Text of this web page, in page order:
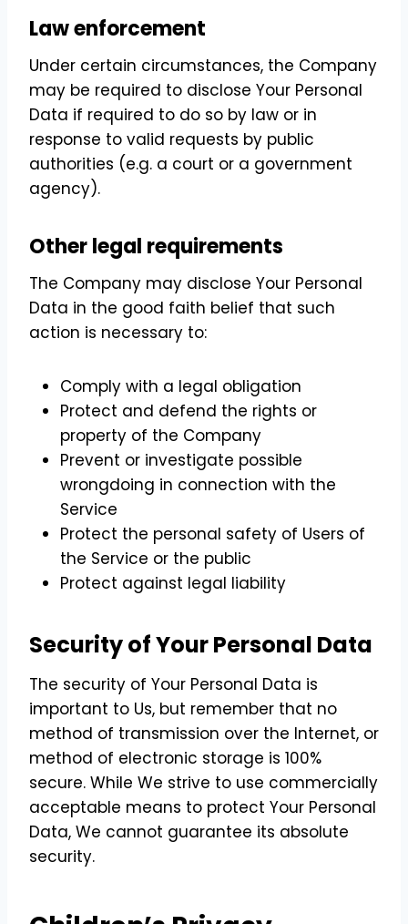
Law enforcement
Under certain circumstances, the Company
may be required to disclose Your Personal
Data if required to do so by law or in
response to valid requests by public
authorities (e.g. a court or a government
agency).
Other legal requirements
The Company may disclose Your Personal
Data in the good faith belief that such
action is necessary to:
Comply with a legal obligation
Protect and defend the rights or
property of the Company
Prevent or investigate possible
wrongdoing in connection with the
Service
Protect the personal safety of Users of
the Service or the public
Protect against legal liability
Security of Your Personal Data
The security of Your Personal Data is
important to Us, but remember that no
method of transmission over the Internet, or
method of electronic storage is 100%
secure. While We strive to use commercially
acceptable means to protect Your Personal
Data, We cannot guarantee its absolute
security.